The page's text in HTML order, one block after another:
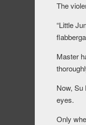
The
“Little
Master
Now, Su
eyes.
Only